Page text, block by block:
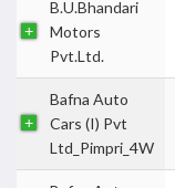
B.U.Bhandari
Motors
Pvt.Ltd.
Bafna Auto
Cars (I) Pvt
Ltd_Pimpri_4W